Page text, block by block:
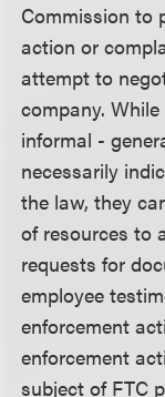
Commission to
action or
attempt to
company.
informal -
necessarily
the law, they
of resources to
requests for
employee
enforcement
enforcement
subject of FTC